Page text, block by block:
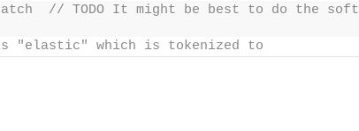
// TODO It might be best to do the soft
"elastic" which is tokenized to